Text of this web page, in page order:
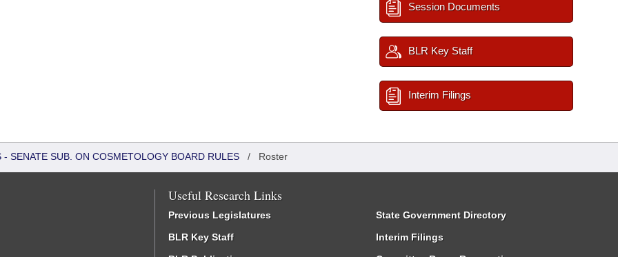
Session Documents
BLR Key Staff
Interim Filings
- SENATE SUB. ON COSMETOLOGY BOARD RULES / Roster
Useful Research Links
Previous Legislatures
BLR Key Staff
State Government Directory
Interim Filings